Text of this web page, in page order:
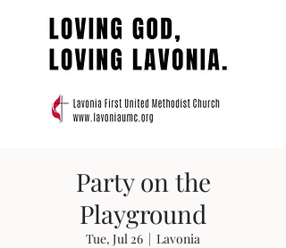
Party on the
Playground
Tue, Jul 26
  |
Lavonia